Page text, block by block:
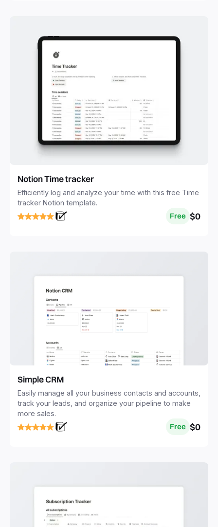
Notion Time tracker
Efficiently log and analyze your time with this free Time
tracker Notion template.
Free $0
Simple CRM
Easily manage all your business contacts and accounts,
track your leads, and organize your pipeline to make
more sales.
Free $0